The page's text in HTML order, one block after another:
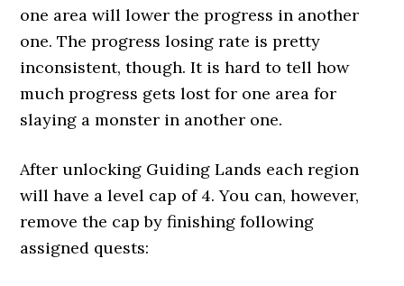
one area will lower the progress in another
one. The progress losing rate is pretty
inconsistent, though. It is hard to tell how
much progress gets lost for one area for
slaying a monster in another one.
After unlocking Guiding Lands each region
will have a level cap of 4. You can, however,
remove the cap by finishing following
assigned quests: